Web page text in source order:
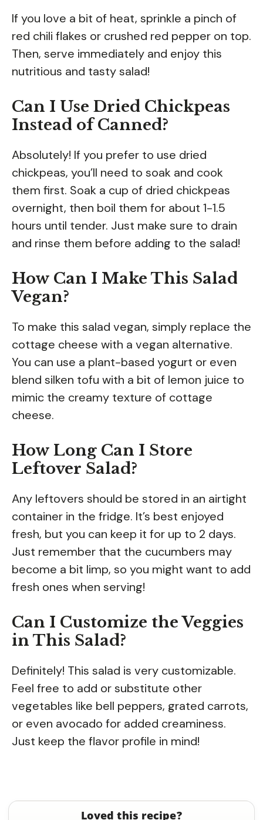
If you love a bit of heat, sprinkle a pinch of
red chili flakes or crushed red pepper on top.
Then, serve immediately and enjoy this
nutritious and tasty salad!
Can I Use Dried Chickpeas
Instead of Canned?
Absolutely! If you prefer to use dried
chickpeas, you’ll need to soak and cook
them first. Soak a cup of dried chickpeas
overnight, then boil them for about 1-1.5
hours until tender. Just make sure to drain
and rinse them before adding to the salad!
How Can I Make This Salad
Vegan?
To make this salad vegan, simply replace the
cottage cheese with a vegan alternative.
You can use a plant-based yogurt or even
blend silken tofu with a bit of lemon juice to
mimic the creamy texture of cottage
cheese.
How Long Can I Store
Leftover Salad?
Any leftovers should be stored in an airtight
container in the fridge. It’s best enjoyed
fresh, but you can keep it for up to 2 days.
Just remember that the cucumbers may
become a bit limp, so you might want to add
fresh ones when serving!
Can I Customize the Veggies
in This Salad?
Definitely! This salad is very customizable.
Feel free to add or substitute other
vegetables like bell peppers, grated carrots,
or even avocado for added creaminess.
Just keep the flavor profile in mind!
Loved this recipe?